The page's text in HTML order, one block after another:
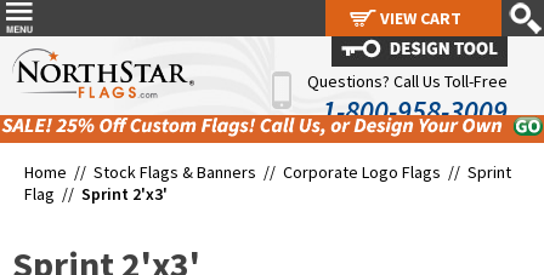
Questions? Call Us Toll-Free
1-800-958-3009
Home // Stock Flags & Banners // Corporate Logo Flags // Sprint
Flag // Sprint 2'x3'
Sprint 2'x3'
VIEW CART